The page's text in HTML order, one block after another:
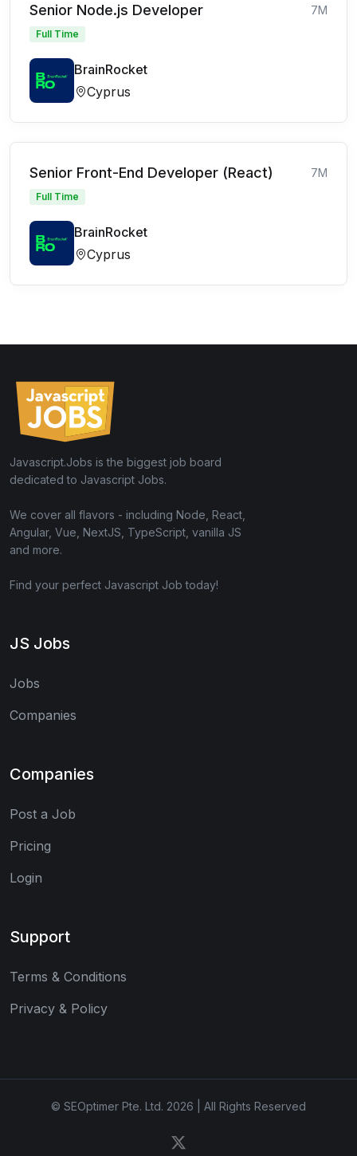
Senior Node.js Developer 7M
Full Time
BrainRocket
Cyprus
Senior Front-End Developer (React) 7M
Full Time
BrainRocket
Cyprus
Javascript.Jobs is the biggest job board
dedicated to Javascript Jobs.
We cover all flavors - including Node, React,
Angular, Vue, NextJS, TypeScript, vanilla JS
and more.
Find your perfect Javascript Job today!
JS Jobs
Jobs
Companies
Companies
Post a Job
Pricing
Login
Support
Terms & Conditions
Privacy & Policy
© SEOptimer Pte. Ltd. 2026 | All Rights Reserved